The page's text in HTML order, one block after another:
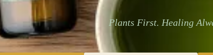
Plants First. Healing